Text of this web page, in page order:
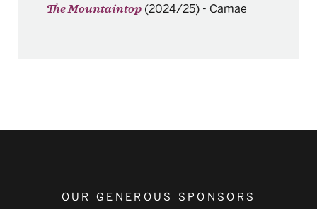
The Mountaintop (2024/25) - Camae
OUR GENEROUS SPONSORS